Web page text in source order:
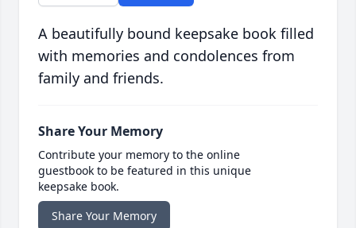
A beautifully bound keepsake book filled
with memories and condolences from
family and friends.
Share Your Memory
Contribute your memory to the online
guestbook to be featured in this unique
keepsake book.
Share Your Memory